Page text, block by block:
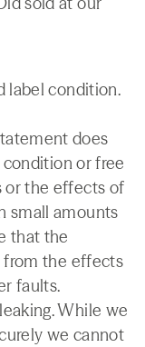
label condition.
does
or free
or the effects of
small amounts
that the
the effects
faults.
While we
we cannot